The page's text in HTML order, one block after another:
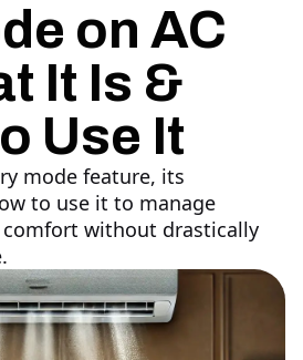
on AC
It Is &
Use It
mode feature, its
to use it to manage
without drastically